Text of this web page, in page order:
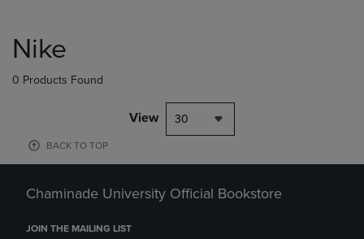
products
Nike
0 Products Found
View 30
BACK TO TOP
Chaminade University Official Bookstore
JOIN THE MAILING LIST